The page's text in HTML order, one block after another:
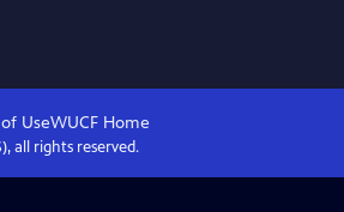
UseWUCFHome
all rights reserved.